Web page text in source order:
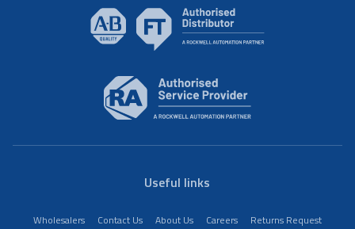
Useful links
Wholesalers Contact Us About Us Careers
Returns Request